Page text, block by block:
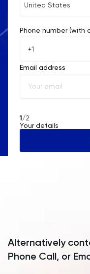
United States
Afghanistan
Åland Islands
Albania
Algeria
Angola
Armenia
Phone number (with
Email address
1/2
Your details
Alternatively
Phone Call, or